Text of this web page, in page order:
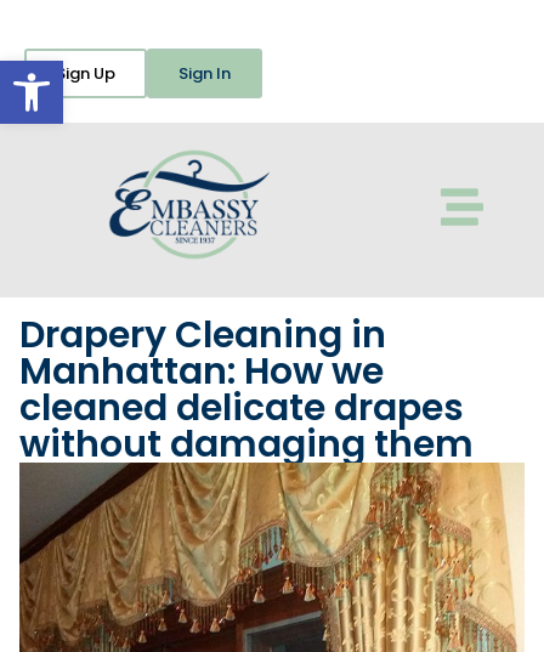
Open toolbar
Sign Up Sign In
Drapery Cleaning in
Manhattan: How we
cleaned delicate drapes
without damaging them